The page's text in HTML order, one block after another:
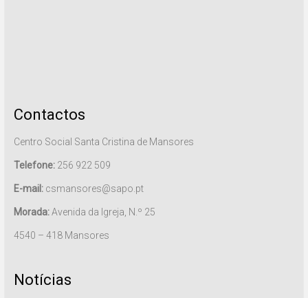
Contactos
Centro Social Santa Cristina de Mansores
Telefone:256 922 509
E-mail:csmansores@sapo.pt
Morada:Avenida da Igreja, N.º 25
4540 – 418 Mansores
Notícias